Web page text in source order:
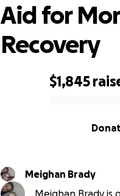
$1,845
Aid for
Recovery
Meighan Brady
Meighan Brady is